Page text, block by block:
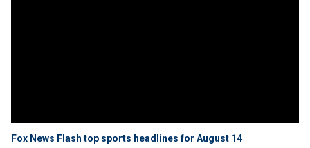
Fox News Flash top sports headlines for August 14